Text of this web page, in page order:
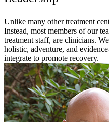
Unlike many other treatment
Instead, most members of our
treatment staff, are clinicians.
holistic, adventure, and
integrate to promote recovery.